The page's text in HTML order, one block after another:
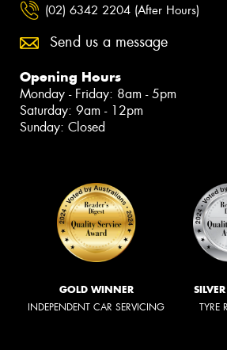
(02) 6342 2204 (After Hours)
Send us a message
Opening Hours
Monday - Friday: 8am - 5pm
Saturday: 9am - 12pm
Sunday: Closed
GOLD WINNER
INDEPENDENT CAR SERVICING TYRE